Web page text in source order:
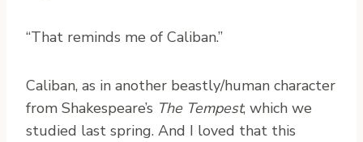
“That reminds me of Caliban.”
Caliban, as in another beastly/human character
from Shakespeare’s The Tempest, which we
studied last spring. And I loved that this